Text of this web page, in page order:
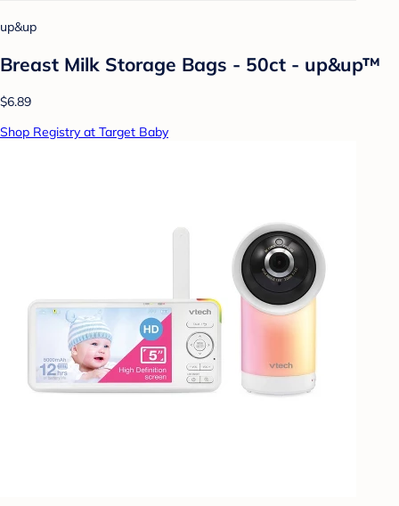
up&up
Breast Milk Storage Bags - 50ct - up&up™
$6.89
Shop Registry at Target Baby